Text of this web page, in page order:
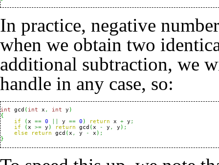
In practice, negative
when we obtain two
additional subtraction, we
handle in any case, so:
int gcd ( int x , int y )
{
if
(x == 0 y == 0 ) return x + y ;
if
(x >= y ) return gcd (x - y , y ) ;
else
return gcd (x , y - x ) ;
}